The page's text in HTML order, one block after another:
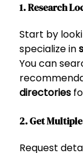
1. Research
Start by
specialize in
You can
directories
2. Get
Request